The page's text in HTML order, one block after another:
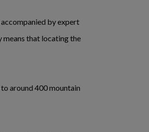
by expert
means that locating the
around 400 mountain